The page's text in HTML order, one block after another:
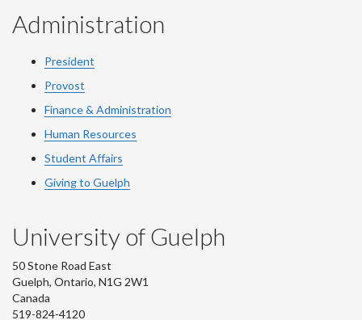
Administration
President
Provost
Finance & Administration
Human Resources
Student Affairs
Giving to Guelph
University of Guelph
50 Stone Road East
Guelph, Ontario, N1G 2W1
Canada
519-824-4120